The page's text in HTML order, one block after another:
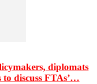
diplomats
discuss FTAs’…